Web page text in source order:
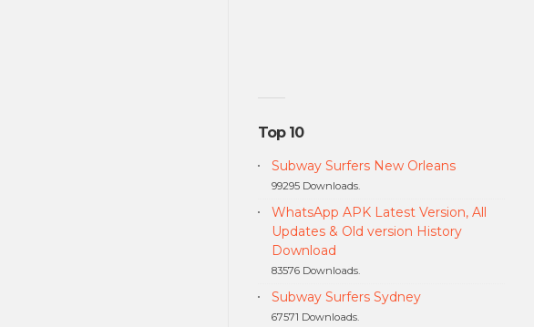
Top 10
Subway Surfers New Orleans
99295 Downloads.
WhatsApp APK Latest Version, All
Updates & Old version History
Download
83576 Downloads.
Subway Surfers Sydney
67571 Downloads.